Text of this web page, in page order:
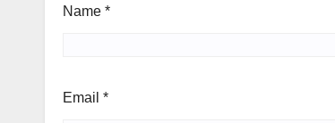
Name *
Email *